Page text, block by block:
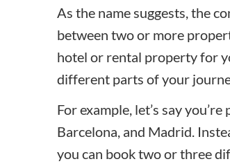
As the name suggests, the
between two or more
hotel or rental property for
different parts of your
For example, let’s say
Barcelona, and Madrid.
you can book two or three